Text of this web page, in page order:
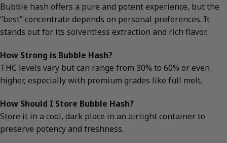
Bubble hash offers a pure and potent experience, but the
“best” concentrate depends on personal preferences. It
stands out for its solventless extraction and rich flavor.
How Strong is Bubble Hash?
THC levels vary but can range from 30% to 60% or even
higher, especially with premium grades like full melt.
How Should I Store Bubble Hash?
Store it in a cool, dark place in an airtight container to
preserve potency and freshness.